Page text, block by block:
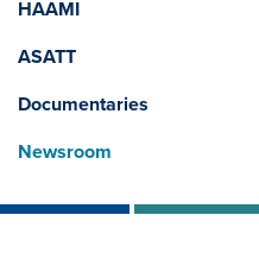
HAAMI
ASATT
Documentaries
Newsroom